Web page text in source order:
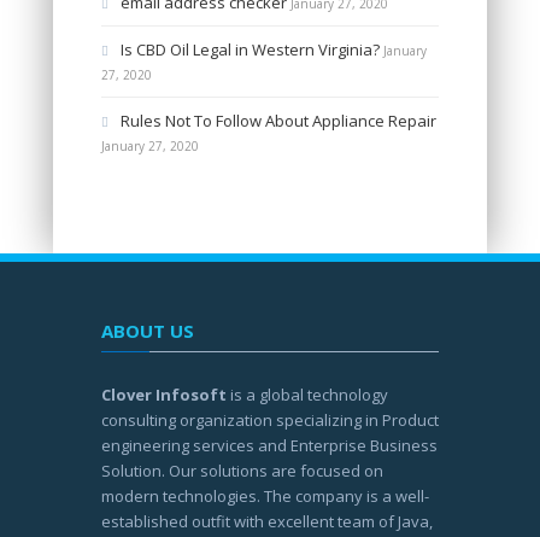
January 27, 2020
Is CBD Oil Legal in Western Virginia? January
27, 2020
Rules Not To Follow About Appliance Repair
January 27, 2020
ABOUT US
Clover Infosoft is a global technology
consulting organization specializing in Product
engineering services and Enterprise Business
Solution. Our solutions are focused on
modern technologies. The company is a well-
established outfit with excellent team of Java,